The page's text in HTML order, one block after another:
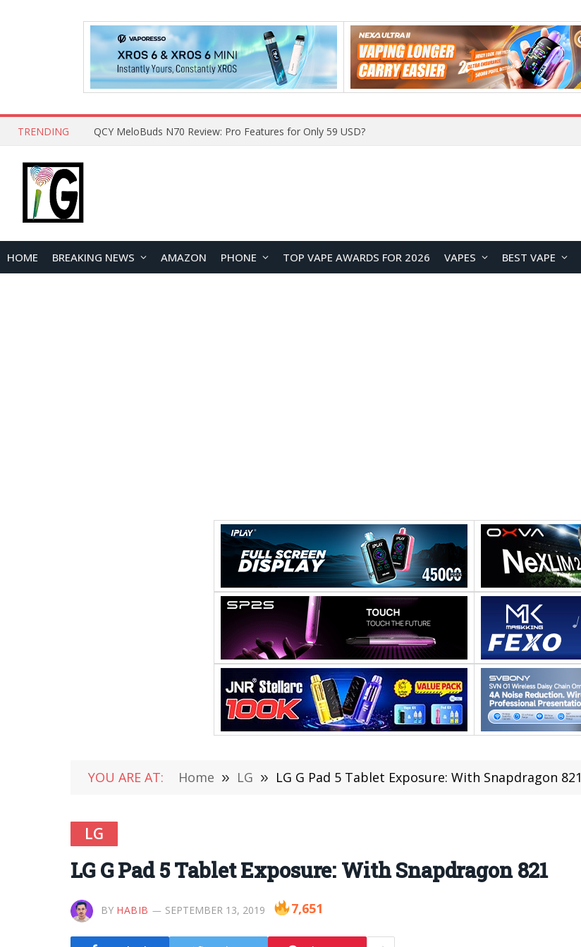
TRENDING How to Open and Clean Your Phone Safely at Home
HOME BREAKING NEWS AMAZON PHONE TOP VAPE AWARDS FOR 2026 VAPES BEST VAPE
YOU ARE AT: Home » LG » LG G Pad 5 Tablet Exposure: With Snapdragon 821
LG
LG G Pad 5 Tablet Exposure: With Snapdragon 821
BY HABIB SEPTEMBER 13, 2019 7,651